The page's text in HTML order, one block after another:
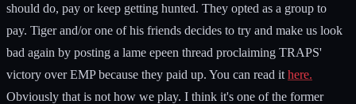
should do, pay or keep getting hunted. They opted as a group to
pay. Tiger and/or one of his friends decides to try and make us look
bad again by posting a lame epeen thread proclaiming TRAPS'
victory over EMP because they paid up. You can read it here.
Obviously that is not how we play. I think it's one of the former